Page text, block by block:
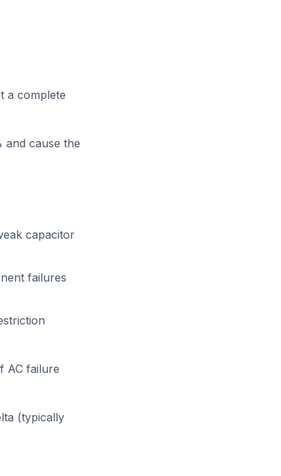
a complete
cause the
capacitor
failures
AC failure
(typically